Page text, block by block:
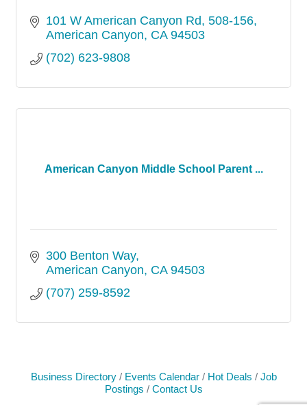
101 W American Canyon Rd 508-156
American Canyon CA 94503
(702) 623-9808
American Canyon Middle School Parent ...
300 Benton Way
American Canyon CA 94503
(707) 259-8592
Business Directory Events Calendar Hot Deals
Job
Postings
Contact Us